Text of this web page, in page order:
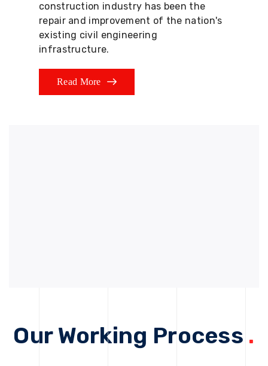
construction industry has been the
repair and improvement of the nation's
existing civil engineering
infrastructure.
Read More
Our Working Process .